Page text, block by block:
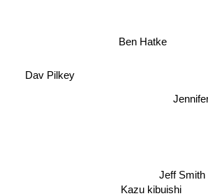
Ben Hatke
Jeff Smith
Kazu kibuishi
Dav Pilkey